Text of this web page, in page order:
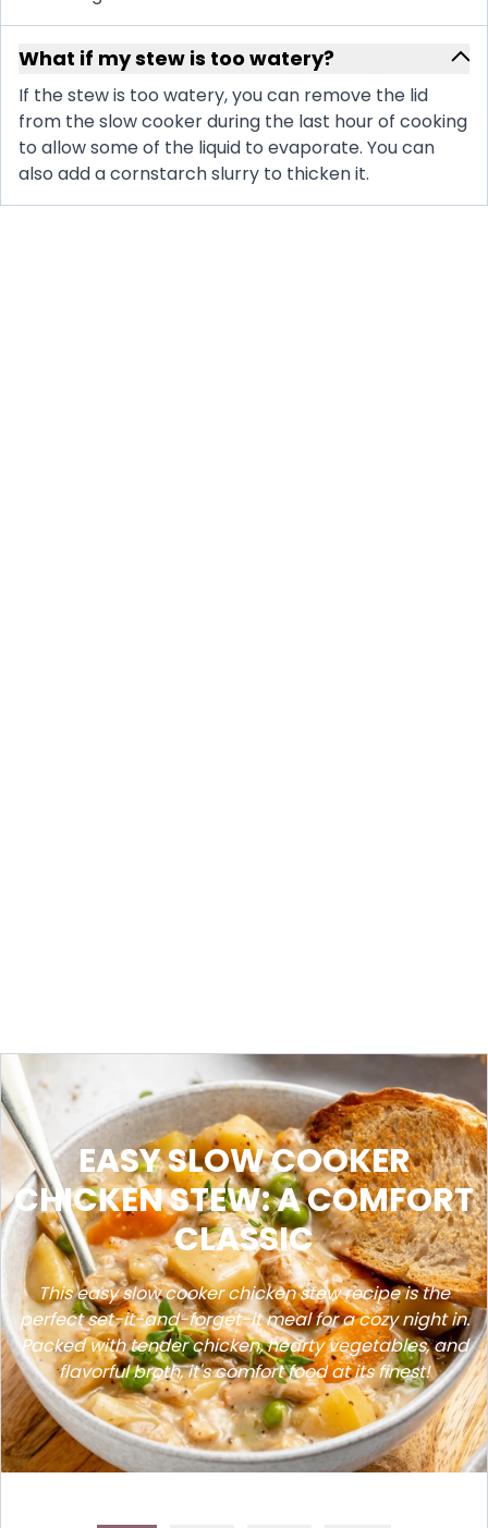
What if my stew is too watery?
If the stew is too watery, you can remove the lid
from the slow cooker during the last hour of cooking
to allow some of the liquid to evaporate. You can
also add a cornstarch slurry to thicken it.
EASY SLOW COOKER
CHICKEN STEW: A COMFORT
CLASSIC
This easy slow cooker chicken stew recipe is the
perfect set-it-and-forget-it meal for a cozy night in.
Packed with tender chicken, hearty vegetables, and
flavorful broth, it's comfort food at its finest!